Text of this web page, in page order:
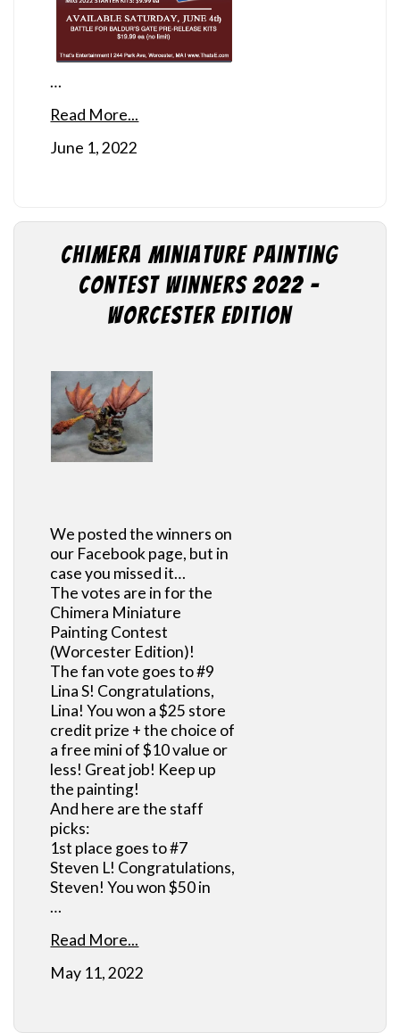
…
Read More...
June 1, 2022
Chimera Miniature Painting
Contest Winners 2022 –
Worcester Edition
We posted the winners on
our Facebook page, but in
case you missed it…
The votes are in for the
Chimera Miniature
Painting Contest
(Worcester Edition)!
The fan vote goes to #9
Lina S! Congratulations,
Lina! You won a $25 store
credit prize + the choice of
a free mini of $10 value or
less! Great job! Keep up
the painting!
And here are the staff
picks:
1st place goes to #7
Steven L! Congratulations,
Steven! You won $50 in
…
Read More...
May 11, 2022